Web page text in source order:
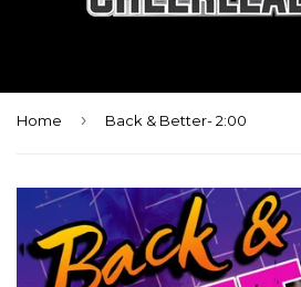
Home › Back & Better- 2:00